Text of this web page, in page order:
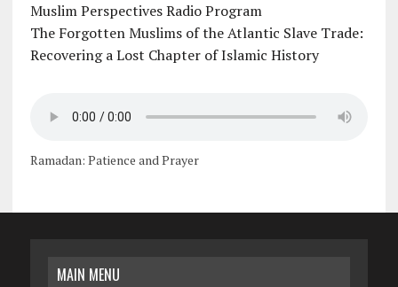
Muslim Perspectives Radio Program
The Forgotten Muslims of the Atlantic Slave Trade:
Recovering a Lost Chapter of Islamic History
Ramadan: Patience and Prayer
MAIN MENU